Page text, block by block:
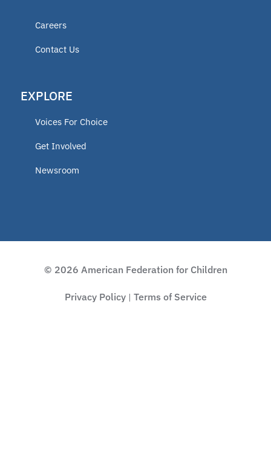
Careers
Contact Us
EXPLORE
Voices For Choice
Get Involved
Newsroom
© 2026 American Federation for Children
Privacy Policy| Terms of Service